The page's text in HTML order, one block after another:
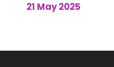
21 May 2025